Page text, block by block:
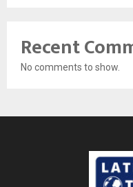
Recent
No comments to show.